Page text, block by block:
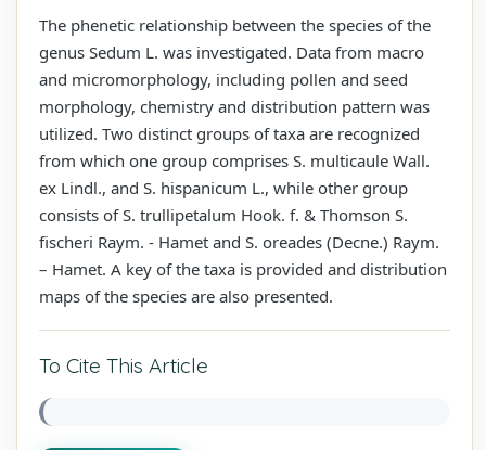
The phenetic relationship between the species of the
genus Sedum L. was investigated. Data from macro
and micromorphology, including pollen and seed
morphology, chemistry and distribution pattern was
utilized. Two distinct groups of taxa are recognized
from which one group comprises S. multicaule Wall.
ex Lindl., and S. hispanicum L., while other group
consists of S. trullipetalum Hook. f. & Thomson S.
fischeri Raym. - Hamet and S. oreades (Decne.) Raym.
– Hamet. A key of the taxa is provided and distribution
maps of the species are also presented.
To Cite This Article